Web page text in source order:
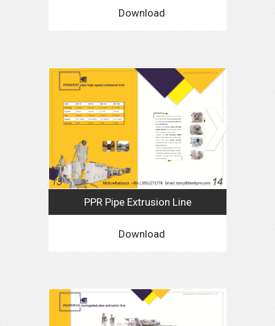
Download
PPR Pipe Extrusion Line
Download